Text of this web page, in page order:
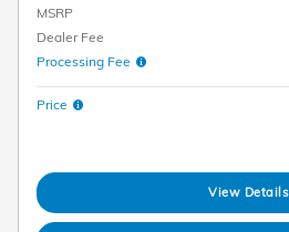
MSRP
Dealer Fee
Processing Fee
Price
View Details